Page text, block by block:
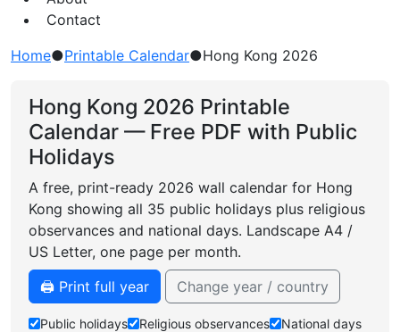
Contact
Home●Printable Calendar●Hong Kong 2026
Hong Kong 2026 Printable
Calendar — Free PDF with Public
Holidays
A free, print-ready 2026 wall calendar for Hong
Kong showing all 35 public holidays plus religious
observances and national days. Landscape A4 /
US Letter, one page per month.
🖨️ Print full year
Change year / country
Public holidays Religious observances
National days